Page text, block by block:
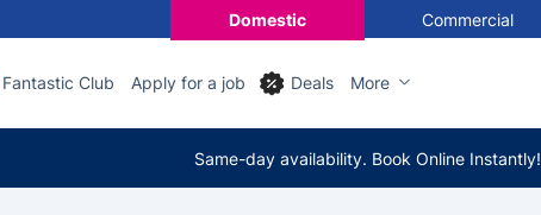
Domestic Commercial
Fantastic Club Apply for a job Deals More
Same-day availability. Book Online Instantly!